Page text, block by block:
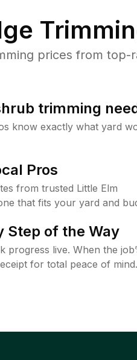
prices from
trimming
know exactly what yard
Pros
from trusted Little Elm
that fits your yard and
Step of the Way
progress live. When the
for total peace of mind.